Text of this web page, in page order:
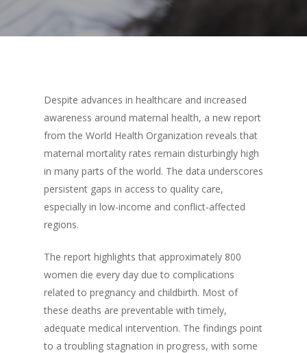
Despite advances in healthcare and increased
awareness around maternal health, a new report
from the World Health Organization reveals that
maternal mortality rates remain disturbingly high
in many parts of the world. The data underscores
persistent gaps in access to quality care,
especially in low-income and conflict-affected
regions.
The report highlights that approximately 800
women die every day due to complications
related to pregnancy and childbirth. Most of
these deaths are preventable with timely,
adequate medical intervention. The findings point
to a troubling stagnation in progress, with some